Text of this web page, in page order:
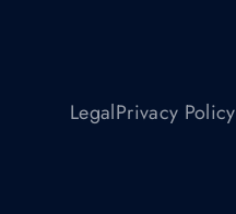
LegalPrivacy Policy